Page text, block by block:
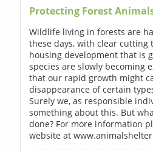
Protecting Forest
Wildlife living in forests are
these days, with clear cutting
housing development that is
species are slowly becoming
that our rapid growth might
disappearance of certain
Surely we, as responsible
something about this. But
done? For more information
website at